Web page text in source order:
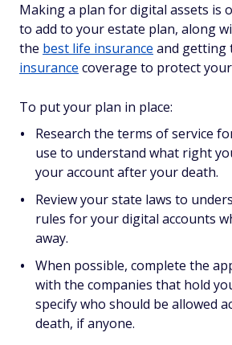
Making a plan for digital assets is
to add to your estate plan, along
the best life insurance and getting
insurance coverage to protect
To put your plan in place:
Research the terms of service
use to understand what right
your account after your death.
Review your state laws to
rules for your digital accounts
away.
When possible, complete the
with the companies that hold
specify who should be allowed
death, if anyone.